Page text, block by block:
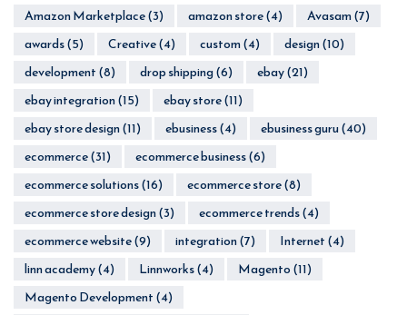
Amazon Marketplace(3) amazon store(4) Avasam(7)
awards(5) Creative(4) custom(4) design(10)
development(8) drop shipping(6) ebay(21)
ebay integration(15) ebay store(11)
ebay store design(11) ebusiness(4) ebusiness guru(40)
ecommerce(31) ecommerce business(6)
ecommerce solutions(16) ecommerce store(8)
ecommerce store design(3) ecommerce trends(4)
ecommerce website(9) integration(7) Internet(4)
linn academy(4) Linnworks(4) Magento(11)
Magento Development(4)